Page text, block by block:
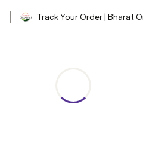
Track Your Order | Bharat